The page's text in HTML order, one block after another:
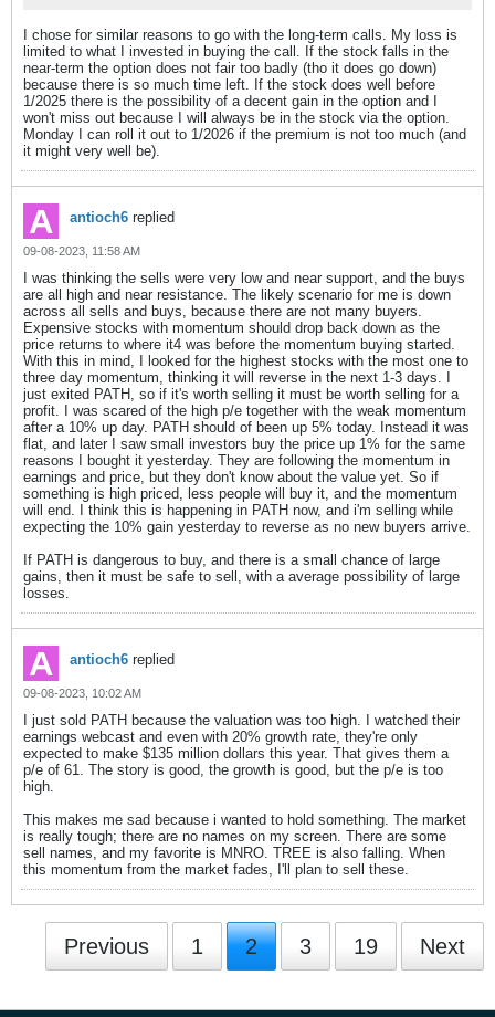
I chose for similar reasons to go with the long-term calls. My loss is
limited to what I invested in buying the call. If the stock falls in the
near-term the option does not fair too badly (tho it does go down)
because there is so much time left. If the stock does well before
1/2025 there is the possibility of a decent gain in the option and I
won't miss out because I will always be in the stock via the option.
Monday I can roll it out to 1/2026 if the premium is not too much (and
it might very well be).
antioch6 replied
09-08-2023, 11:58 AM
I was thinking the sells were very low and near support, and the buys
are all high and near resistance. The likely scenario for me is down
across all sells and buys, because there are not many buyers.
Expensive stocks with momentum should drop back down as the
price returns to where it4 was before the momentum buying started.
With this in mind, I looked for the highest stocks with the most one to
three day momentum, thinking it will reverse in the next 1-3 days. I
just exited PATH, so if it's worth selling it must be worth selling for a
profit. I was scared of the high p/e together with the weak momentum
after a 10% up day. PATH should of been up 5% today. Instead it was
flat, and later I saw small investors buy the price up 1% for the same
reasons I bought it yesterday. They are following the momentum in
earnings and price, but they don't know about the value yet. So if
something is high priced, less people will buy it, and the momentum
will end. I think this is happening in PATH now, and i'm selling while
expecting the 10% gain yesterday to reverse as no new buyers arrive.
If PATH is dangerous to buy, and there is a small chance of large
gains, then it must be safe to sell, with a average possibility of large
losses.
antioch6 replied
09-08-2023, 10:02 AM
I just sold PATH because the valuation was too high. I watched their
earnings webcast and even with 20% growth rate, they're only
expected to make $135 million dollars this year. That gives them a
p/e of 61. The story is good, the growth is good, but the p/e is too
high.
This makes me sad because i wanted to hold something. The market
is really tough; there are no names on my screen. There are some
sell names, and my favorite is MNRO. TREE is also falling. When
this momentum from the market fades, I'll plan to sell these.
Previous 1 2 3 19 Next